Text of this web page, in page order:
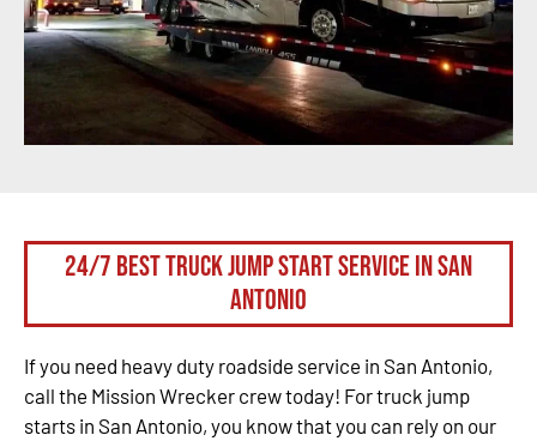
24/7 Best Truck Jump Start Service in San
Antonio
If you need heavy duty roadside service in San Antonio,
call the Mission Wrecker crew today! For truck jump
starts in San Antonio, you know that you can rely on our